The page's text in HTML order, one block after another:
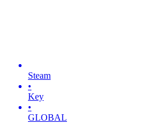
Steam
•
Key
•
GLOBAL